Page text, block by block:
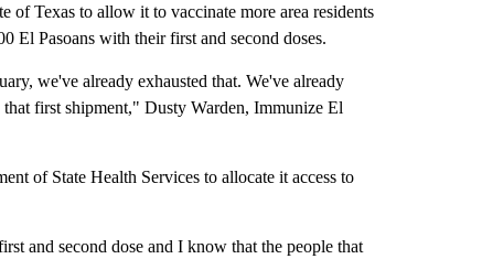
of Texas to allow it to vaccinate more area residents
El Pasoans with their first and second doses.
we've already exhausted that. We've already
first shipment," Dusty Warden, Immunize El
of State Health Services to allocate it access to
and second dose and I know that the people that